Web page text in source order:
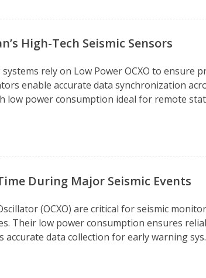
High-Tech Seismic Sensors
rely on Low Power OCXO to ensure
enable accurate data synchronization
low power consumption ideal for remote
During Major Seismic Events
(OCXO) are critical for seismic
Their low power consumption ensures
data collection for early warning